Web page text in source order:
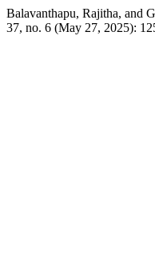
Balavanthapu, Rajitha, and
37, no. 6 (May 27, 2025):